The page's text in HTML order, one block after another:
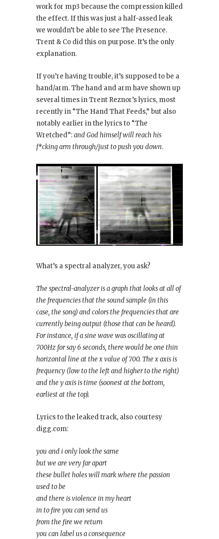
work for mp3 because the compression killed
the effect. If this was just a half-assed leak
we wouldn’t be able to see The Presence.
Trent & Co did this on purpose. It’s the only
explanation.
If you’re having trouble, it’s supposed to be a
hand/arm. The hand and arm have shown up
several times in Trent Reznor’s lyrics, most
recently in “The Hand That Feeds,” but also
notably earlier in the lyrics to “The
Wretched”:and God himself will reach his
f*cking arm through/just to push you down.
What’s a spectral analyzer, you ask?
The spectral-analyzer is a graph that looks at all of
the frequencies that the sound sample (in this
case, the song) and colors the frequencies that are
currently being output (those that can be heard).
For instance, if a sine wave was oscillating at
700Hz for say 6 seconds, there would be one thin
horizontal line at the x value of 700. The x axis is
frequency (low to the left and higher to the right)
and the y axis is time (soonest at the bottom,
earliest at the top).
Lyrics to the leaked track, also courtesy
digg.com:
you and i only look the same
but we are very far apart
these bullet holes will mark where the passion
used to be
and there is violence in my heart
in to fire you can send us
from the fire we return
you can label us a consequence